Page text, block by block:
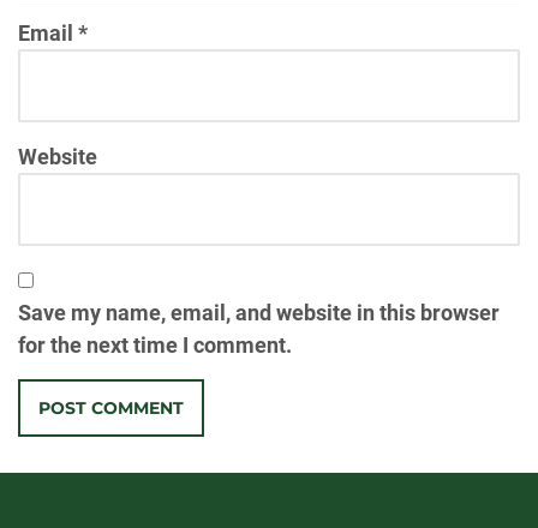
Email *
Website
Save my name, email, and website in this browser
for the next time I comment.